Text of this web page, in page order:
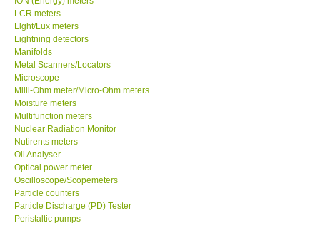
Support
Ways to buy
Warranty Period
Enquiry Form
Help
SHOP LOCATIONS
LCR meters
Light/Lux meters
Lightning detectors
Manifolds
Metal Scanners/Locators
Microscope
Milli-Ohm meter/Micro-Ohm meters
Moisture meters
Multifunction meters
Nuclear Radiation Monitor
Nutirents meters
Oil Analyser
Optical power meter
Oscilloscope/Scopemeters
Particle counters
Particle Discharge (PD) Tester
Peristaltic pumps